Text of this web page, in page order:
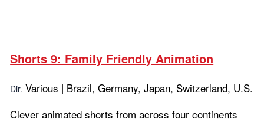
Shorts 9: Family Friendly Animation
Dir. Various | Brazil, Germany, Japan, Switzerland, U.S.
Clever animated shorts from across four continents